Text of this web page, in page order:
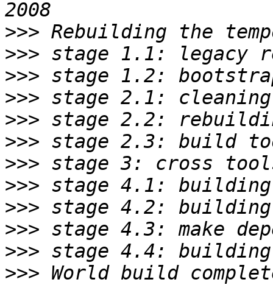
>>>
>>>
>>>
>>>
>>>
>>>
>>>
>>>
>>>
>>>
>>>
>>> World build